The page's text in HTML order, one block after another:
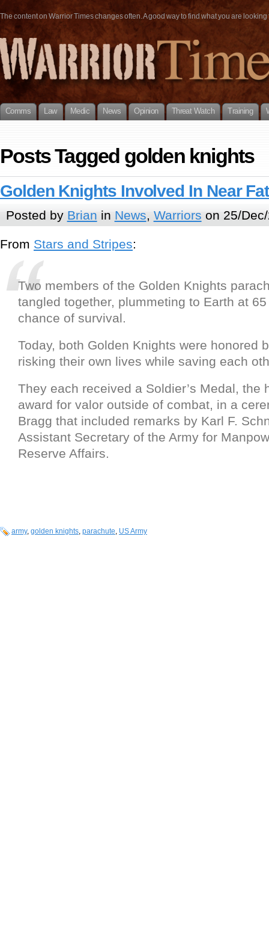
The content on Warrior Times changes often. A good way to find what you are
Comms Law Medic News Opinion Threat Watch Training
Posts Tagged golden knights
Golden Knights Involved In Near
Posted by Brian in News, Warriors on 25/
From Stars and Stripes:
Two members of the Golden Knights
tangled together, plummeting to Earth at
chance of survival.
Today, both Golden Knights were honored
risking their own lives while saving each
They each received a Soldier’s Medal, the
award for valor outside of combat, in a
Bragg that included remarks by Karl F.
Assistant Secretary of the Army for
Reserve Affairs.
army, golden knights, parachute, US Army